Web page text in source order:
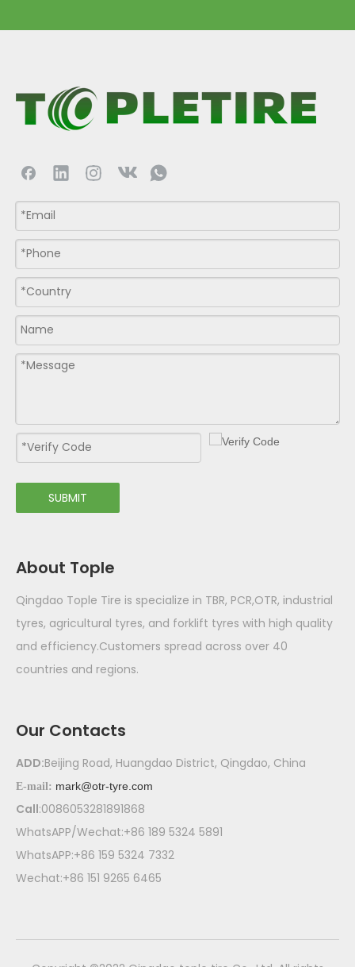
SUBMIT
About Tople
Qingdao Tople Tire is specialize in TBR, PCR,OTR, industrial
tyres, agricultural tyres, and forklift tyres with high quality
and efficiency.Customers spread across over 40
countries and regions.
Our Contacts
ADD:Beijing Road, Huangdao District, Qingdao, China
E-mail: mark@otr-tyre.com
Call:0086053281891868
WhatsAPP/Wechat:+86 189 5324 5891
WhatsAPP:+86 159 5324 7332
Wechat:+86 151 9265 6465